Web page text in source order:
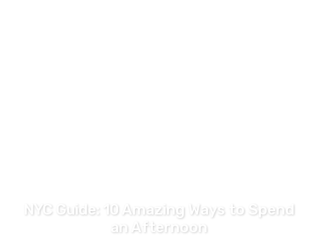
NYC Guide: 10 Amazing Ways to Spend
an Afternoon